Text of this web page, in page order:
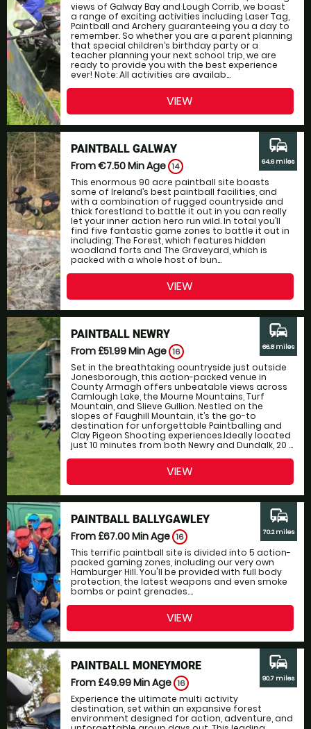
views of Galway Bay and Lough Corrib, we boast
a range of exciting activities including Laser Tag,
Paintball and Archery guaranteeing you a day to
remember. So whether you are a parent planning
that special children’s birthday party or a
teacher planning your next school trip, we are
ready to provide you with the best experience
ever! Note: All activities are availab...
VIEW
PAINTBALL GALWAY
From €7.50Min Age 14
This enormous 90 acre paintball site boasts
some of Ireland’s best paintball facilities, and
with a combination of rugged countryside and
thick forestland to battle it out in you can really
let your inner action hero run wild. In total you’ll
find five fantastic game zones to battle it out in
including: The Forest, which features hidden
woodland forts and The Graveyard, which is
packed with a whole host of bun...
commute
64.6 miles
VIEW
PAINTBALL NEWRY
From £51.99Min Age 16
Set in the breathtaking countryside just outside
Jonesborough, this action-packed venue in
County Armagh offers unbeatable views across
Camlough Lake, the Mourne Mountains, Turf
Mountain, and Slieve Gullion. Nestled on the
slopes of Faughill Mountain, it’s the go-to
destination for unforgettable Paintballing and
Clay Pigeon Shooting experiences.Ideally located
just 10 minutes from both Newry and Dundalk, 20 ...
commute
66.8 miles
VIEW
PAINTBALL BALLYGAWLEY
From £67.00Min Age 16
This terrific paintball site is divided into 5 action-
packed gaming zones, including our very own
Hamburger Hill. You'll be provided with full body
protection, the latest weapons and even smoke
bombs or paint grenades....
commute
70.2 miles
VIEW
PAINTBALL MONEYMORE
From £49.99Min Age 16
Experience the ultimate multi activity
destination, set within an expansive forest
environment designed for action, adventure, and
commute
90.7 miles